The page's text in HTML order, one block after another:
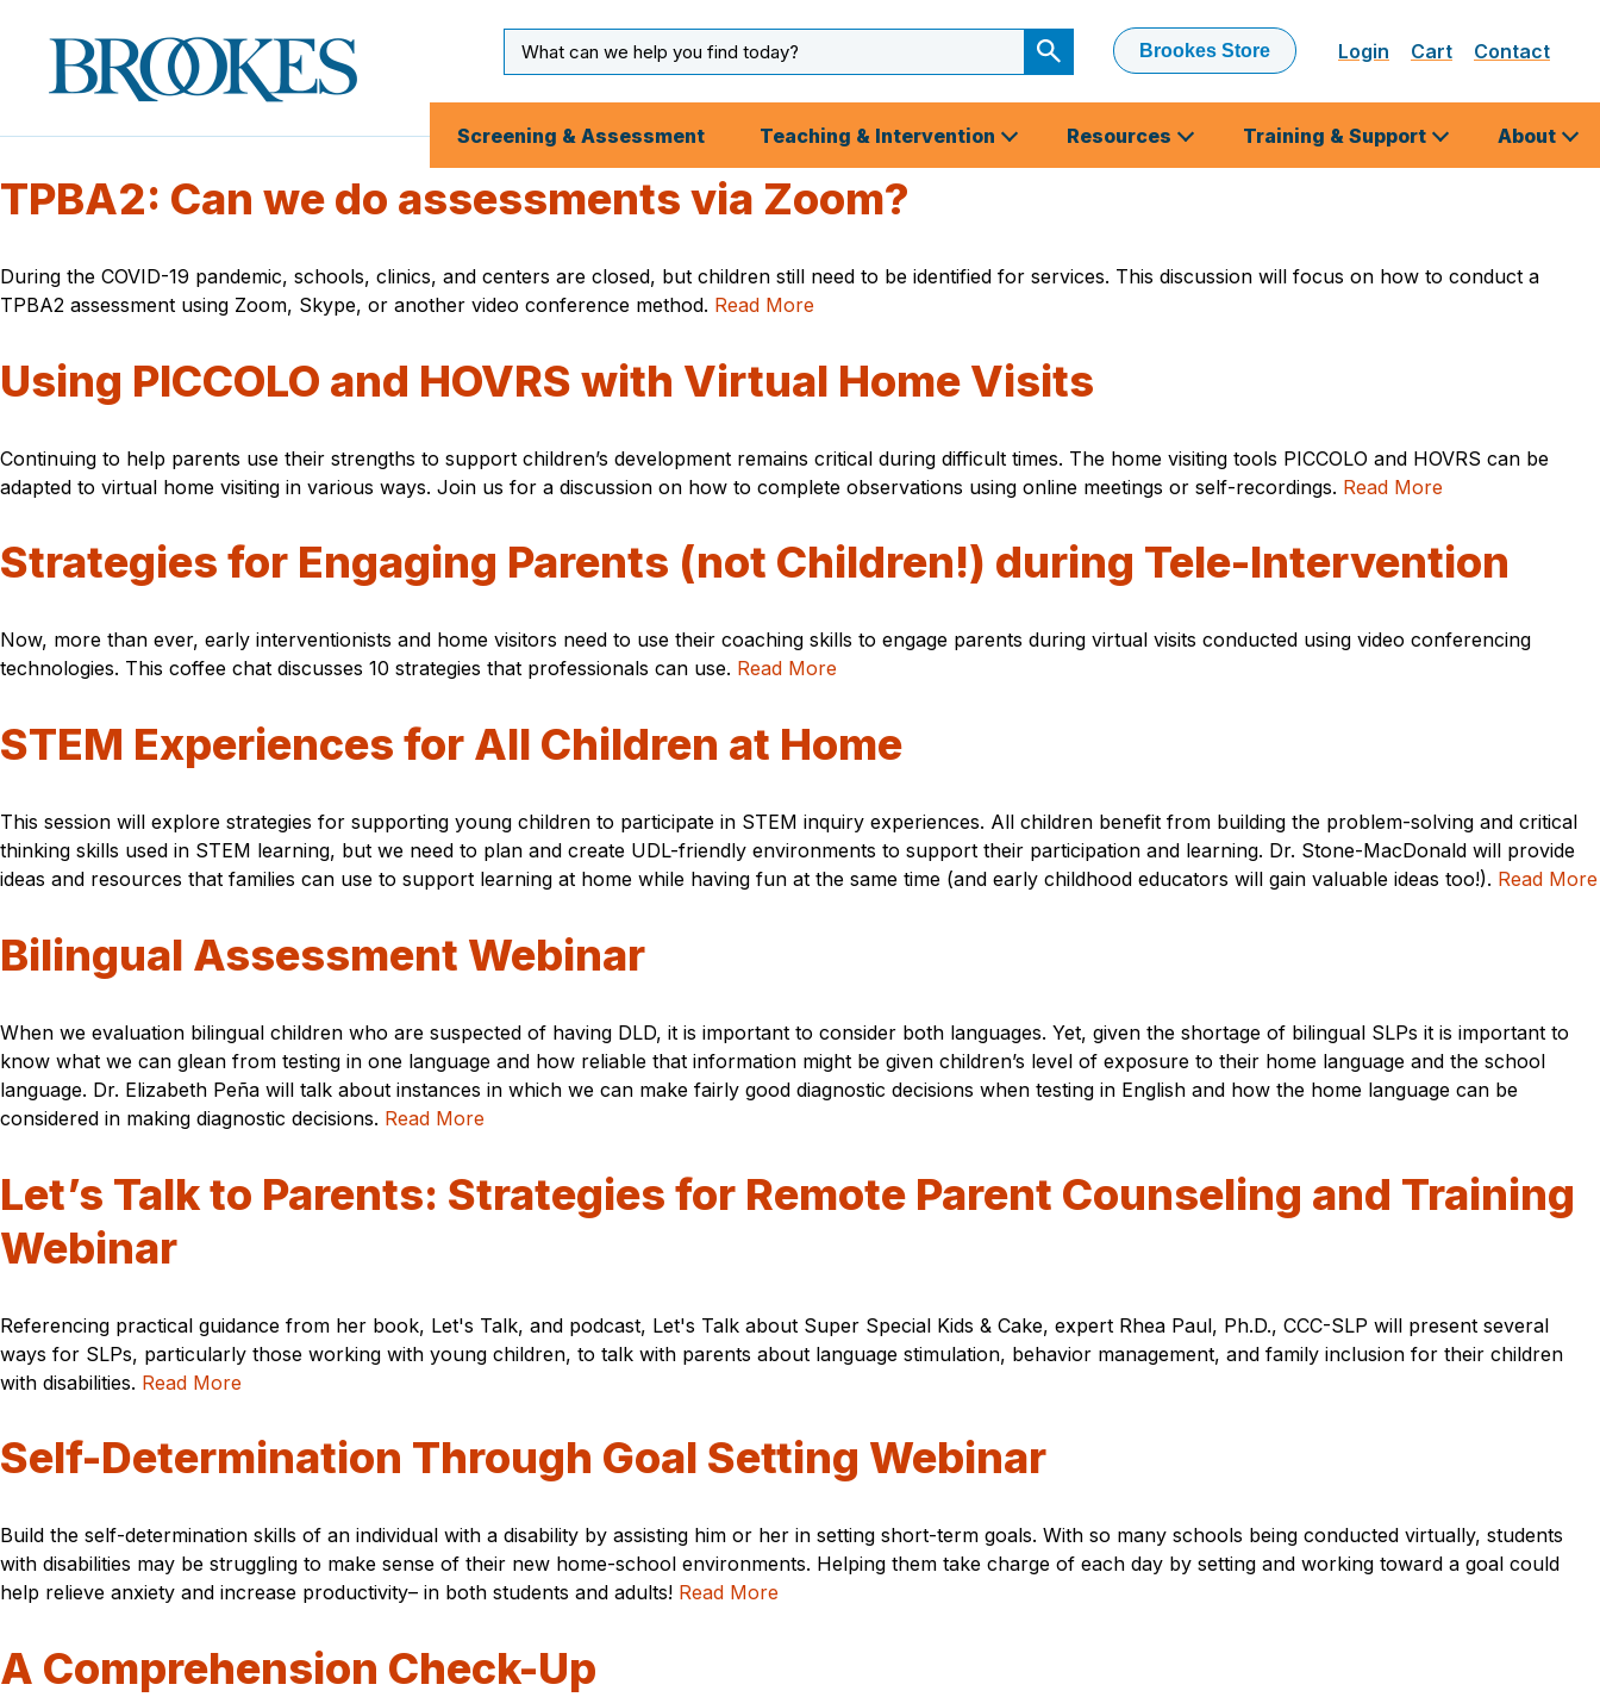
Brookes
Publishing
Co.
Input
Submit
Search
Brookes Store Login Cart Contact
Screening & Assessment Teaching & Intervention Resources Training & Support About
TPBA2: Can we do assessments via Zoom?
During the COVID-19 pandemic, schools, clinics, and centers are closed, but children still need to be identified for services. This discussion will focus on how to conduct a
TPBA2 assessment using Zoom, Skype, or another video conference method. Read More
Using PICCOLO and HOVRS with Virtual Home Visits
Continuing to help parents use their strengths to support children’s development remains critical during difficult times. The home visiting tools PICCOLO and HOVRS can be
adapted to virtual home visiting in various ways. Join us for a discussion on how to complete observations using online meetings or self-recordings. Read More
Strategies for Engaging Parents (not Children!) during Tele-Intervention
Now, more than ever, early interventionists and home visitors need to use their coaching skills to engage parents during virtual visits conducted using video conferencing
technologies. This coffee chat discusses 10 strategies that professionals can use. Read More
STEM Experiences for All Children at Home
This session will explore strategies for supporting young children to participate in STEM inquiry experiences. All children benefit from building the problem-solving and critical
thinking skills used in STEM learning, but we need to plan and create UDL-friendly environments to support their participation and learning. Dr. Stone-MacDonald will provide
ideas and resources that families can use to support learning at home while having fun at the same time (and early childhood educators will gain valuable ideas too!). Read More
Bilingual Assessment Webinar
When we evaluation bilingual children who are suspected of having DLD, it is important to consider both languages. Yet, given the shortage of bilingual SLPs it is important to
know what we can glean from testing in one language and how reliable that information might be given children’s level of exposure to their home language and the school
language. Dr. Elizabeth Peña will talk about instances in which we can make fairly good diagnostic decisions when testing in English and how the home language can be
considered in making diagnostic decisions. Read More
Let’s Talk to Parents: Strategies for Remote Parent Counseling and Training
Webinar
Referencing practical guidance from her book, Let's Talk, and podcast, Let's Talk about Super Special Kids & Cake, expert Rhea Paul, Ph.D., CCC-SLP will present several
ways for SLPs, particularly those working with young children, to talk with parents about language stimulation, behavior management, and family inclusion for their children
with disabilities. Read More
Self-Determination Through Goal Setting Webinar
Build the self-determination skills of an individual with a disability by assisting him or her in setting short-term goals. With so many schools being conducted virtually, students
with disabilities may be struggling to make sense of their new home-school environments. Helping them take charge of each day by setting and working toward a goal could
help relieve anxiety and increase productivity– in both students and adults! Read More
A Comprehension Check-Up